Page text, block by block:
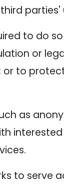
to do
or
to
as
to serve